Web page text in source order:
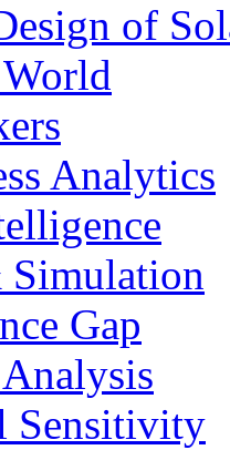
of
Analytics
Gap
Sensitivity